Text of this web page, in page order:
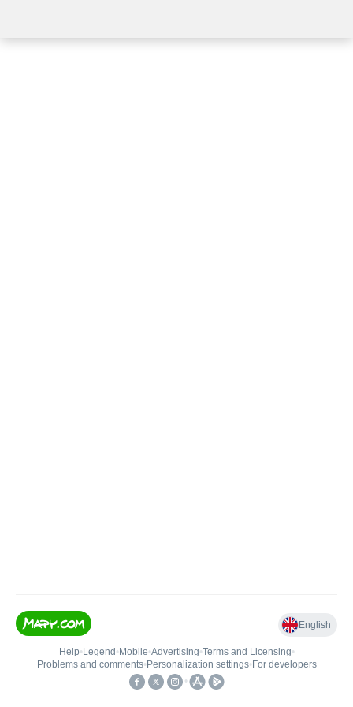
English
Help• Legend • Mobile•Advertising•Terms and Licensing•
Problems and comments• Personalization settings• For developers
•